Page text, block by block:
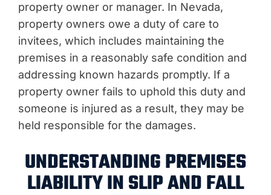
property owner or manager. In Nevada,
property owners owe a duty of care to
invitees, which includes maintaining the
premises in a reasonably safe condition and
addressing known hazards promptly. If a
property owner fails to uphold this duty and
someone is injured as a result, they may be
held responsible for the damages.
UNDERSTANDING PREMISES
LIABILITY IN SLIP AND FALL